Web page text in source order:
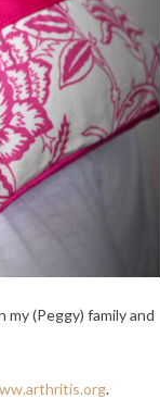
(Peggy) family and
.